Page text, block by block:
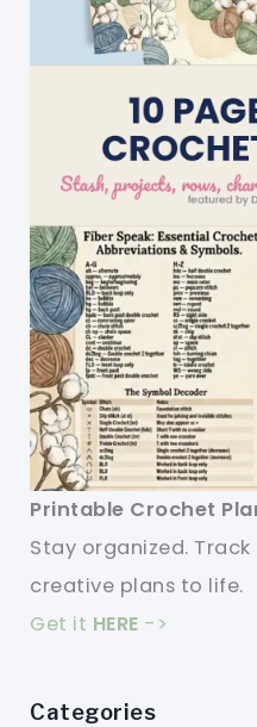
Printable Crochet
Stay organized.
creative plans to life.
Get it HERE ->
Categories